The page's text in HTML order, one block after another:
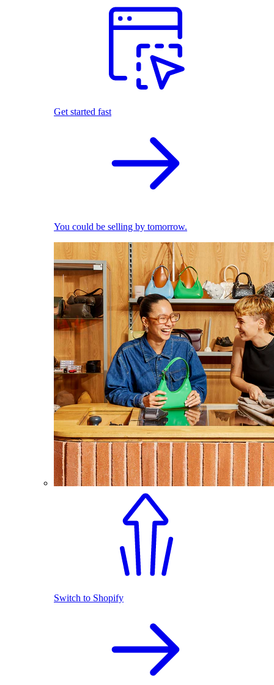
Get started fast
You could be selling by tomorrow.
Switch to Shopify